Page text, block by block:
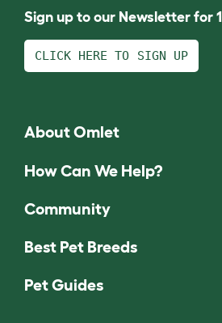
Sign up to our Newsletter for
CLICK HERE TO SIGN UP
About Omlet
How Can We Help?
Community
Best Pet Breeds
Pet Guides